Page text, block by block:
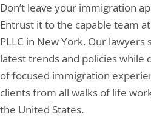
Don’t leave your immigration
Entrust it to the capable team
PLLC in New York. Our
latest trends and policies while
of focused immigration
clients from all walks of life
the United States.